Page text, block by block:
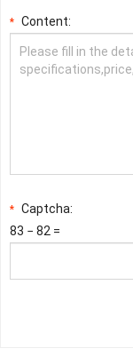
* Content:
* Captcha:
83 − 82 =